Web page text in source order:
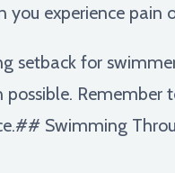
you experience pain
setback for
Swimming